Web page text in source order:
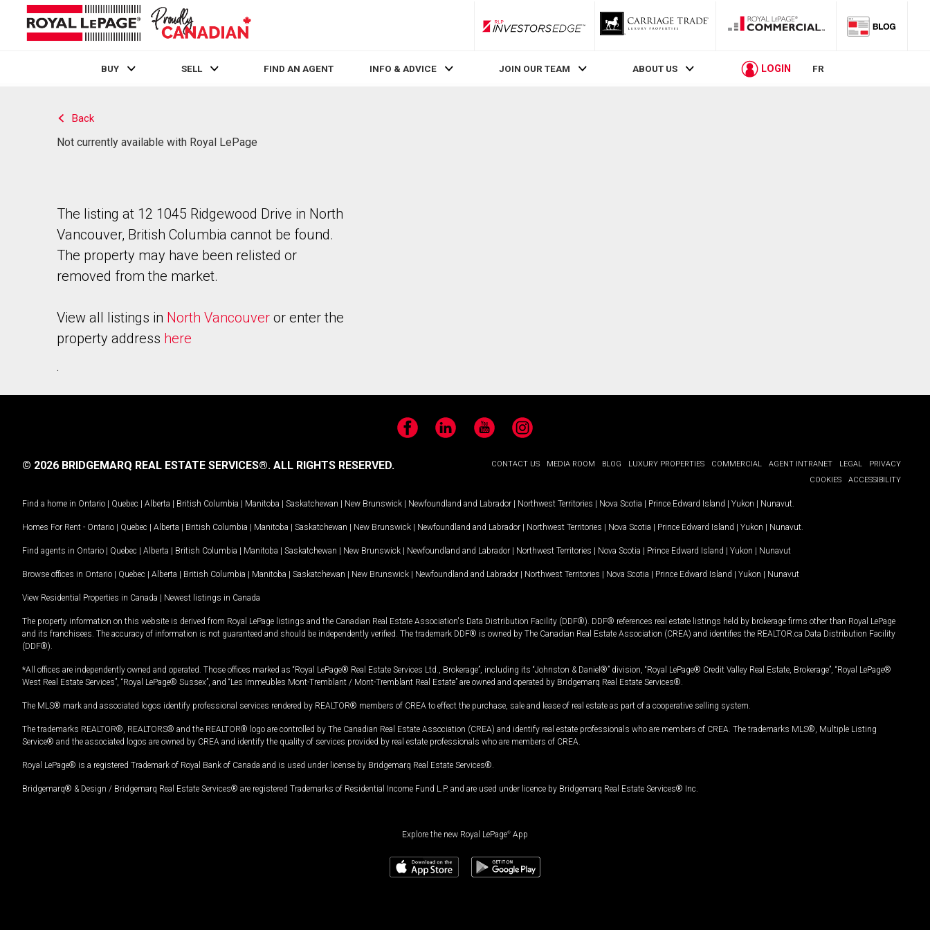
RLP InvestorsEdge
BUY SELL FIND AN AGENT INFO & ADVICE JOIN OUR TEAM ABOUT US LOGIN FR
Back
Not currently available with Royal LePage
The listing at 12 1045 Ridgewood Drive in North
Vancouver, British Columbia cannot be found.
The property may have been relisted or
removed from the market.
View all listings in North Vancouver or enter the
property address here
.
FacebookLinkedIn YouTubeInstagram
CONTACT US MEDIA ROOM BLOG LUXURY PROPERTIES COMMERCIAL AGENT INTRANET LEGAL
PRIVACY
COOKIES
ACCESSIBILITY
© 2026 BRIDGEMARQ REAL ESTATE SERVICES®. ALL RIGHTS RESERVED.
Find a home in Ontario | Quebec | Alberta | British Columbia | Manitoba | Saskatchewan | New Brunswick | Newfoundland and Labrador | Northwest Territories | Nova Scotia | Prince Edward Island | Yukon | Nunavut
Homes For Rent - Ontario | Quebec | Alberta | British Columbia | Manitoba | Saskatchewan | New Brunswick | Newfoundland and Labrador | Northwest Territories | Nova Scotia | Prince Edward Island | Yukon | Nunavut
Find agents in Ontario | Quebec | Alberta | British Columbia | Manitoba | Saskatchewan | New Brunswick | Newfoundland and Labrador | Northwest Territories | Nova Scotia | Prince Edward Island | Yukon | Nunavut
Browse offices in Ontario | Quebec | Alberta | British Columbia | Manitoba | Saskatchewan | New Brunswick | Newfoundland and Labrador | Northwest Territories | Nova Scotia | Prince Edward Island | Yukon | Nunavut
View Residential Properties in Canada | Newest listings in Canada
The property information on this website is derived from Royal LePage listings and the Canadian Real Estate Association's Data Distribution Facility (DDF®). DDF® references real estate listings held by brokerage firms other than Royal LePage
and its franchisees. The accuracy of information is not guaranteed and should be independently verified. The trademark DDF® is owned by The Canadian Real Estate Association (CREA) and identifies the REALTOR.ca Data Distribution Facility
(DDF®).
*All offices are independently owned and operated. Those offices marked as “Royal LePage® Real Estate Services Ltd., Brokerage”, including its “Johnston & Daniel®” division, “Royal LePage® Credit Valley Real Estate, Brokerage”, “Royal LePage®
West Real Estate Services”, “Royal LePage® Sussex”, and “Les Immeubles Mont-Tremblant / Mont-Tremblant Real Estate” are owned and operated by Bridgemarq Real Estate Services®.
The MLS® mark and associated logos identify professional services rendered by REALTOR® members of CREA to effect the purchase, sale and lease of real estate as part of a cooperative selling system.
The trademarks REALTOR®, REALTORS® and the REALTOR® logo are controlled by The Canadian Real Estate Association (CREA) and identify real estate professionals who are members of CREA. The trademarks MLS®, Multiple Listing
Service® and the associated logos are owned by CREA and identify the quality of services provided by real estate professionals who are members of CREA.
Royal LePage® is a registered Trademark of Royal Bank of Canada and is used under license by Bridgemarq Real Estate Services®.
Bridgemarq® & Design / Bridgemarq Real Estate Services® are registered Trademarks of Residential Income Fund L.P. and are used under licence by Bridgemarq Real Estate Services® Inc.
Explore the new Royal LePage® App